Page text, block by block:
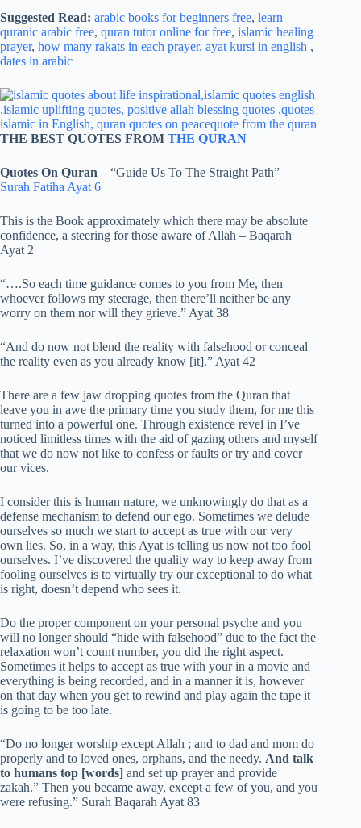
Suggested Read: arabic books for beginners free, learn
quranic arabic free, quran tutor online for free, islamic healing
prayer, how many rakats in each prayer, ayat kursi in english ,
dates in arabic
THE BEST QUOTES FROM THE QURAN
Quotes On Quran – “Guide Us To The Straight Path” –
Surah Fatiha Ayat 6
This is the Book approximately which there may be absolute
confidence, a steering for those aware of Allah – Baqarah
Ayat 2
“….So each time guidance comes to you from Me, then
whoever follows my steerage, then there’ll neither be any
worry on them nor will they grieve.” Ayat 38
“And do now not blend the reality with falsehood or conceal
the reality even as you already know [it].” Ayat 42
There are a few jaw dropping quotes from the Quran that
leave you in awe the primary time you study them, for me this
turned into a powerful one. Through existence revel in I’ve
noticed limitless times with the aid of gazing others and myself
that we do now not like to confess or faults or try and cover
our vices.
I consider this is human nature, we unknowingly do that as a
defense mechanism to defend our ego. Sometimes we delude
ourselves so much we start to accept as true with our very
own lies. So, in a way, this Ayat is telling us now not too fool
ourselves. I’ve discovered the quality way to keep away from
fooling ourselves is to virtually try our exceptional to do what
is right, doesn’t depend who sees it.
Do the proper component on your personal psyche and you
will no longer should “hide with falsehood” due to the fact the
relaxation won’t count number, you did the right aspect.
Sometimes it helps to accept as true with your in a movie and
everything is being recorded, and in a manner it is, however
on that day when you get to rewind and play again the tape it
is going to be too late.
“Do no longer worship except Allah ; and to dad and mom do
properly and to loved ones, orphans, and the needy. And talk
to humans top [words] and set up prayer and provide
zakah.” Then you became away, except a few of you, and you
were refusing.” Surah Baqarah Ayat 83